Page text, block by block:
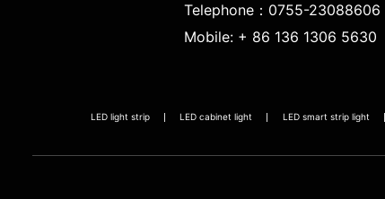
Telephone：0755-23088606
Mobile: + 86 136 1306 5630
LED light strip LED cabinet light LED smart strip light